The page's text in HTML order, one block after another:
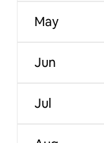
May
Jun
Jul